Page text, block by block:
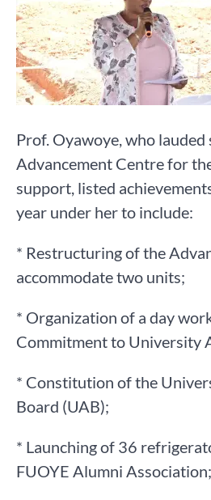
Prof. Oyawoye, who
Advancement Centre for
support, listed
year under her to include:
* Restructuring of the
accommodate two units;
* Organization of a day
Commitment to University
* Constitution of the
Board (UAB);
* Launching of 36
FUOYE Alumni Association;